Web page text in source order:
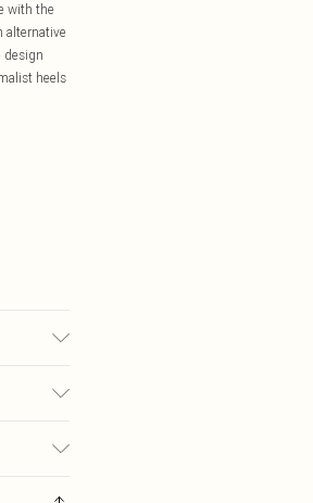
with the
alternative
design
heels
£3.99